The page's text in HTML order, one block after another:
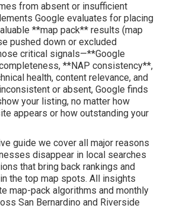
from absent or insufficient
Google evaluates for placing
**map pack** results (map
pushed down or excluded
critical signals—**Google
**NAP consistency**,
health, content relevance, and
or absent, Google finds
your listing, no matter how
appears or how outstanding your
guide we cover all major reasons
disappear in local searches
that bring back rankings and
the top map spots. All insights
map-pack algorithms and monthly
San Bernardino and Riverside